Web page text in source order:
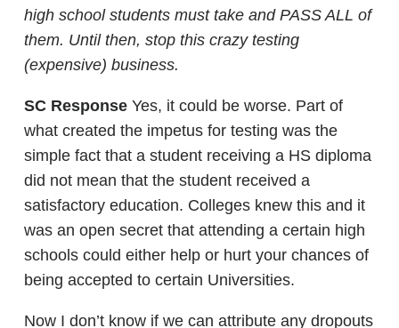
high school students must take and PASS ALL of
them. Until then, stop this crazy testing
(expensive) business.
SC Response Yes, it could be worse. Part of
what created the impetus for testing was the
simple fact that a student receiving a HS diploma
did not mean that the student received a
satisfactory education. Colleges knew this and it
was an open secret that attending a certain high
schools could either help or hurt your chances of
being accepted to certain Universities.
Now I don’t know if we can attribute any dropouts